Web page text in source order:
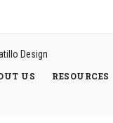
Design
US RESOURCES